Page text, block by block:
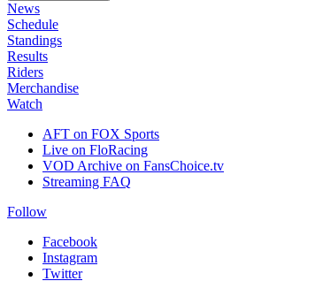
News
Schedule
Standings
Results
Riders
Merchandise
Watch
AFT on FOX Sports
Live on FloRacing
VOD Archive on FansChoice.tv
Streaming FAQ
Follow
Facebook
Instagram
Twitter